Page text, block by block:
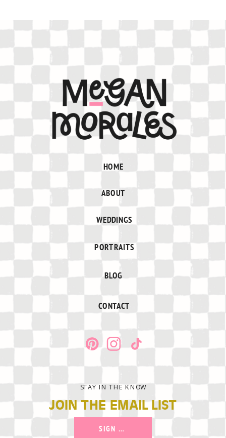
STAY IN THE KNOW
JOIN THE EMAIL LIST
BLOG
PORTRAITS
WEDDINGS
CONTACT
SIGN UP
ABOUT
HOME